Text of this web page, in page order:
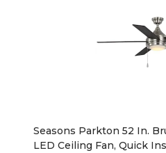
Seasons Parkton 52 In.
LED Ceiling Fan, Quick